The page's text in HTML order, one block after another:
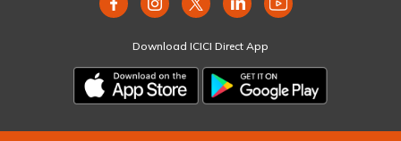
Download ICICI Direct App